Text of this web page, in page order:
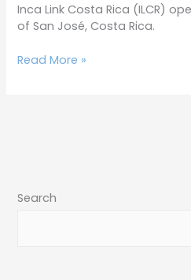
Inca Link Costa Rica (ILCR)
of San José, Costa Rica.
Read More »
Search